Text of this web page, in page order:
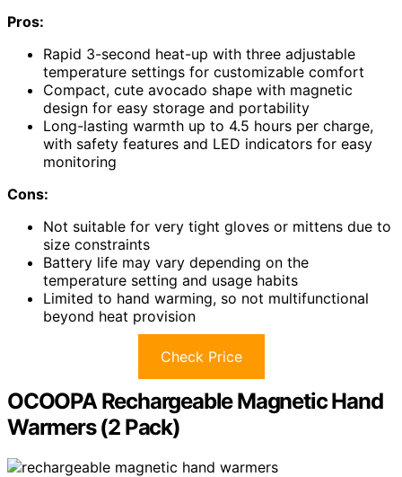
Pros:
Rapid 3-second heat-up with three adjustable
temperature settings for customizable comfort
Compact, cute avocado shape with magnetic
design for easy storage and portability
Long-lasting warmth up to 4.5 hours per charge,
with safety features and LED indicators for easy
monitoring
Cons:
Not suitable for very tight gloves or mittens due to
size constraints
Battery life may vary depending on the
temperature setting and usage habits
Limited to hand warming, so not multifunctional
beyond heat provision
Check Price
OCOOPA Rechargeable Magnetic Hand
Warmers (2 Pack)